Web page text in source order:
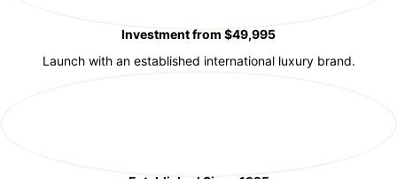
Investment from $49,995
Launch with an established international luxury brand.